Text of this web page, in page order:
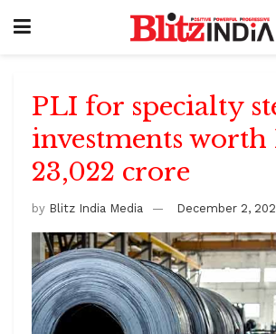
PLI for specialty
investments worth
23,022 crore
by Blitz India Media December 2,